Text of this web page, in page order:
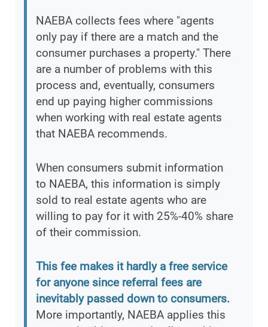
NAEBA collects fees where "agents
only pay if there are a match and the
consumer purchases a property." There
are a number of problems with this
process and, eventually, consumers
end up paying higher commissions
when working with real estate agents
that NAEBA recommends.
When consumers submit information
to NAEBA, this information is simply
sold to real estate agents who are
willing to pay for it with 25%-40% share
of their commission.
This fee makes it hardly a free service
for anyone since referral fees are
inevitably passed down to consumers.
More importantly, NAEBA applies this